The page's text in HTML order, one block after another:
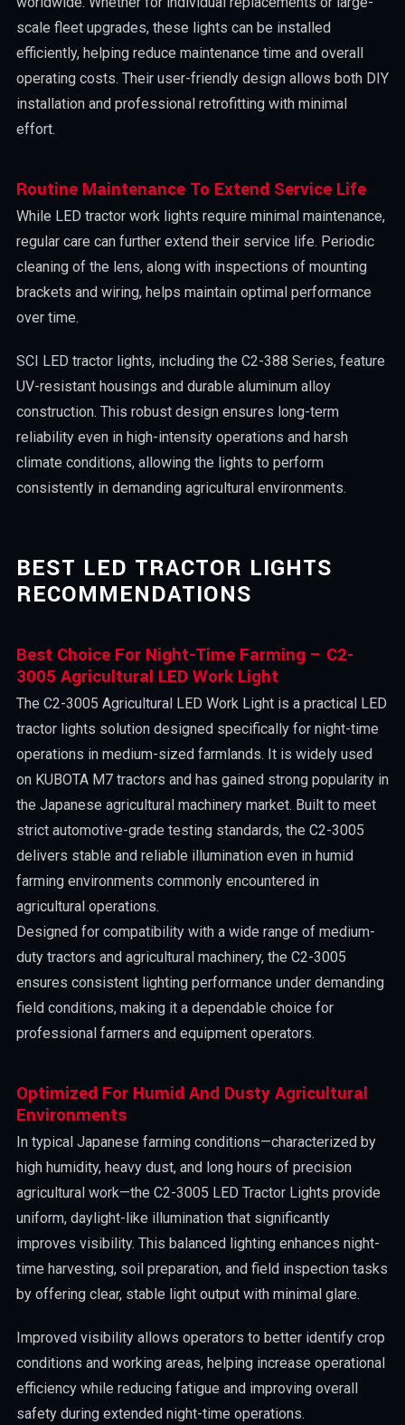
scale fleet upgrades, these lights can be installed
efficiently, helping reduce maintenance time and overall
operating costs. Their user-friendly design allows both DIY
installation and professional retrofitting with minimal
effort.
Routine Maintenance To Extend Service Life
While LED tractor work lights require minimal maintenance,
regular care can further extend their service life. Periodic
cleaning of the lens, along with inspections of mounting
brackets and wiring, helps maintain optimal performance
over time.
SCI LED tractor lights, including the C2-388 Series, feature
UV-resistant housings and durable aluminum alloy
construction. This robust design ensures long-term
reliability even in high-intensity operations and harsh
climate conditions, allowing the lights to perform
consistently in demanding agricultural environments.
BEST LED TRACTOR LIGHTS
RECOMMENDATIONS
Best Choice For Night-Time Farming – C2-
3005 Agricultural LED Work Light
The C2-3005 Agricultural LED Work Light is a practical LED
tractor lights solution designed specifically for night-time
operations in medium-sized farmlands. It is widely used
on KUBOTA M7 tractors and has gained strong popularity in
the Japanese agricultural machinery market. Built to meet
strict automotive-grade testing standards, the C2-3005
delivers stable and reliable illumination even in humid
farming environments commonly encountered in
agricultural operations.
Designed for compatibility with a wide range of medium-
duty tractors and agricultural machinery, the C2-3005
ensures consistent lighting performance under demanding
field conditions, making it a dependable choice for
professional farmers and equipment operators.
Optimized For Humid And Dusty Agricultural
Environments
In typical Japanese farming conditions—characterized by
high humidity, heavy dust, and long hours of precision
agricultural work—the C2-3005 LED Tractor Lights provide
uniform, daylight-like illumination that significantly
improves visibility. This balanced lighting enhances night-
time harvesting, soil preparation, and field inspection tasks
by offering clear, stable light output with minimal glare.
Improved visibility allows operators to better identify crop
conditions and working areas, helping increase operational
efficiency while reducing fatigue and improving overall
safety during extended night-time operations.